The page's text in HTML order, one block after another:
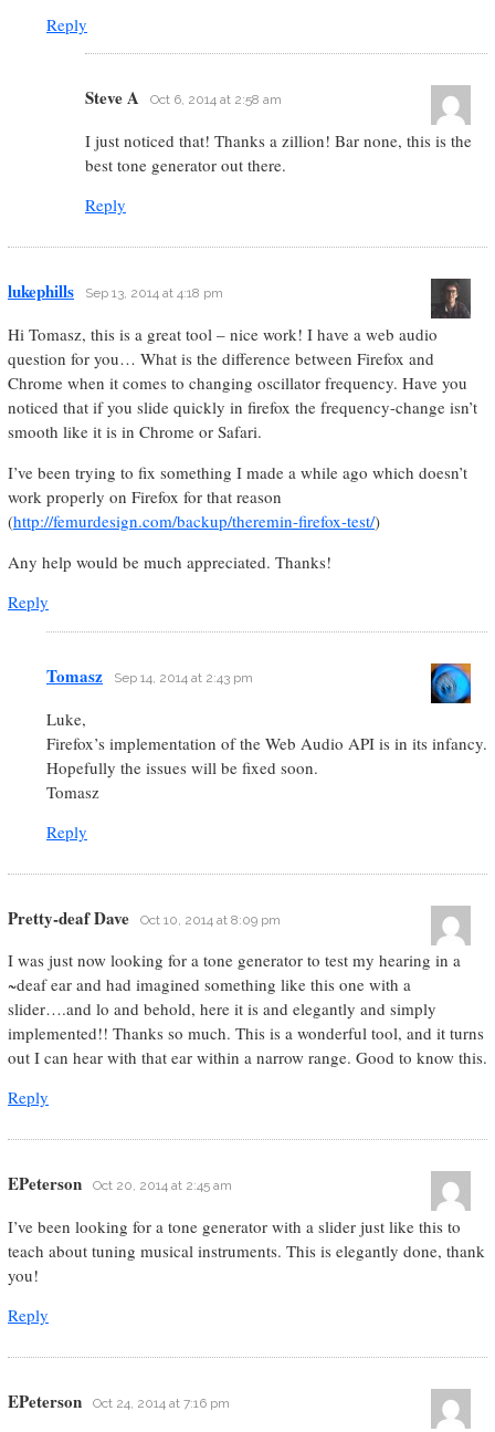
Reply
Steve A Oct 6, 2014 at 2:58 am
I just noticed that! Thanks a zillion! Bar none, this is the
best tone generator out there.
Reply
lukephills Sep 13, 2014 at 4:18 pm
Hi Tomasz, this is a great tool – nice work! I have a web audio
question for you… What is the difference between Firefox and
Chrome when it comes to changing oscillator frequency. Have you
noticed that if you slide quickly in firefox the frequency-change isn’t
smooth like it is in Chrome or Safari.
I’ve been trying to fix something I made a while ago which doesn’t
work properly on Firefox for that reason
(http://femurdesign.com/backup/theremin-firefox-test/)
Any help would be much appreciated. Thanks!
Reply
Tomasz Sep 14, 2014 at 2:43 pm
Luke,
Firefox’s implementation of the Web Audio API is in its infancy.
Hopefully the issues will be fixed soon.
Tomasz
Reply
Pretty-deaf Dave Oct 10, 2014 at 8:09 pm
I was just now looking for a tone generator to test my hearing in a
~deaf ear and had imagined something like this one with a
slider….and lo and behold, here it is and elegantly and simply
implemented!! Thanks so much. This is a wonderful tool, and it turns
out I can hear with that ear within a narrow range. Good to know this.
Reply
EPeterson Oct 20, 2014 at 2:45 am
I’ve been looking for a tone generator with a slider just like this to
teach about tuning musical instruments. This is elegantly done, thank
you!
Reply
EPeterson Oct 24, 2014 at 7:16 pm